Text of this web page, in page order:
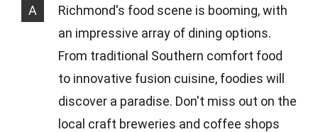
A
Richmond's food scene is booming, with
an impressive array of dining options.
From traditional Southern comfort food
to innovative fusion cuisine, foodies will
discover a paradise. Don't miss out on the
local craft breweries and coffee shops